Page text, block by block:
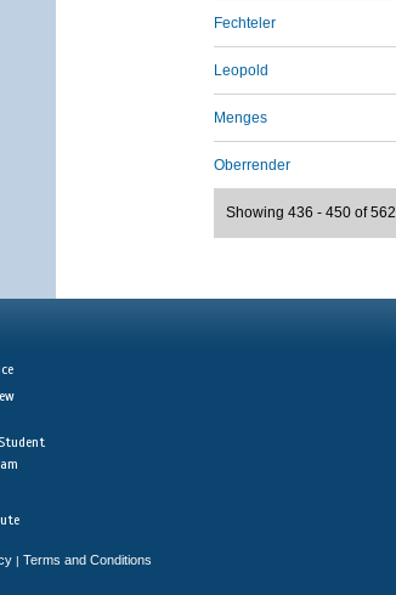
Fechteler
Leopold
Menges
Oberrender
Showing 436 - 450 of 562
| Terms and Conditions